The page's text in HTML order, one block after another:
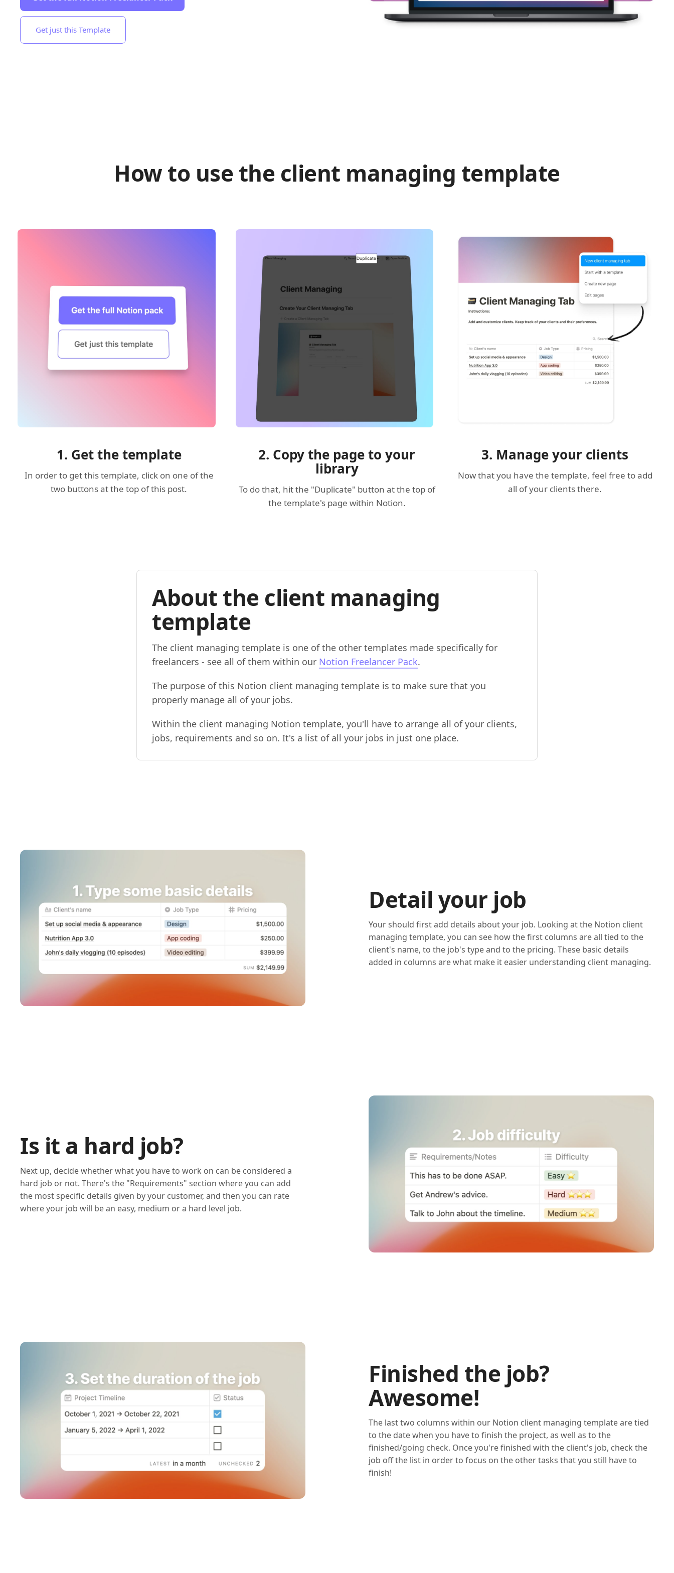
Get just this Template
How to use the client managing template
1. Get the template
In order to get this template, click on one of the
two buttons at the top of this post.
2. Copy the page to your
library
To do that, hit the "Duplicate" button at the top of
the template's page within Notion.
3. Manage your clients
Now that you have the template, feel free to add
all of your clients there.
About the client managing
template
The client managing template is one of the other templates made specifically for
freelancers - see all of them within our Notion Freelancer Pack.
The purpose of this Notion client managing template is to make sure that you
properly manage all of your jobs.
Within the client managing Notion template, you'll have to arrange all of your clients,
jobs, requirements and so on. It's a list of all your jobs in just one place.
Detail your job
Your should first add details about your job. Looking at the Notion client
managing template, you can see how the first columns are all tied to the
client's name, to the job's type and to the pricing. These basic details
added in columns are what make it easier understanding client managing.
Is it a hard job?
Next up, decide whether what you have to work on can be considered a
hard job or not. There's the "Requirements" section where you can add
the most specific details given by your customer, and then you can rate
where your job will be an easy, medium or a hard level job.
Finished the job?
Awesome!
The last two columns within our Notion client managing template are tied
to the date when you have to finish the project, as well as to the
finished/going check. Once you're finished with the client's job, check the
job off the list in order to focus on the other tasks that you still have to
finish!